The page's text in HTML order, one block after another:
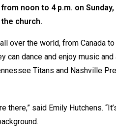
from noon to 4 p.m. on Sunday,
the church.
over the world, from Canada to
can dance and enjoy music and
Titans and Nashville
said Emily Hutchens.